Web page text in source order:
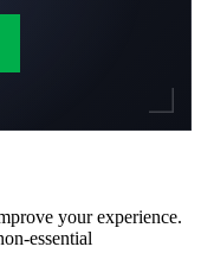
your experience.
essential